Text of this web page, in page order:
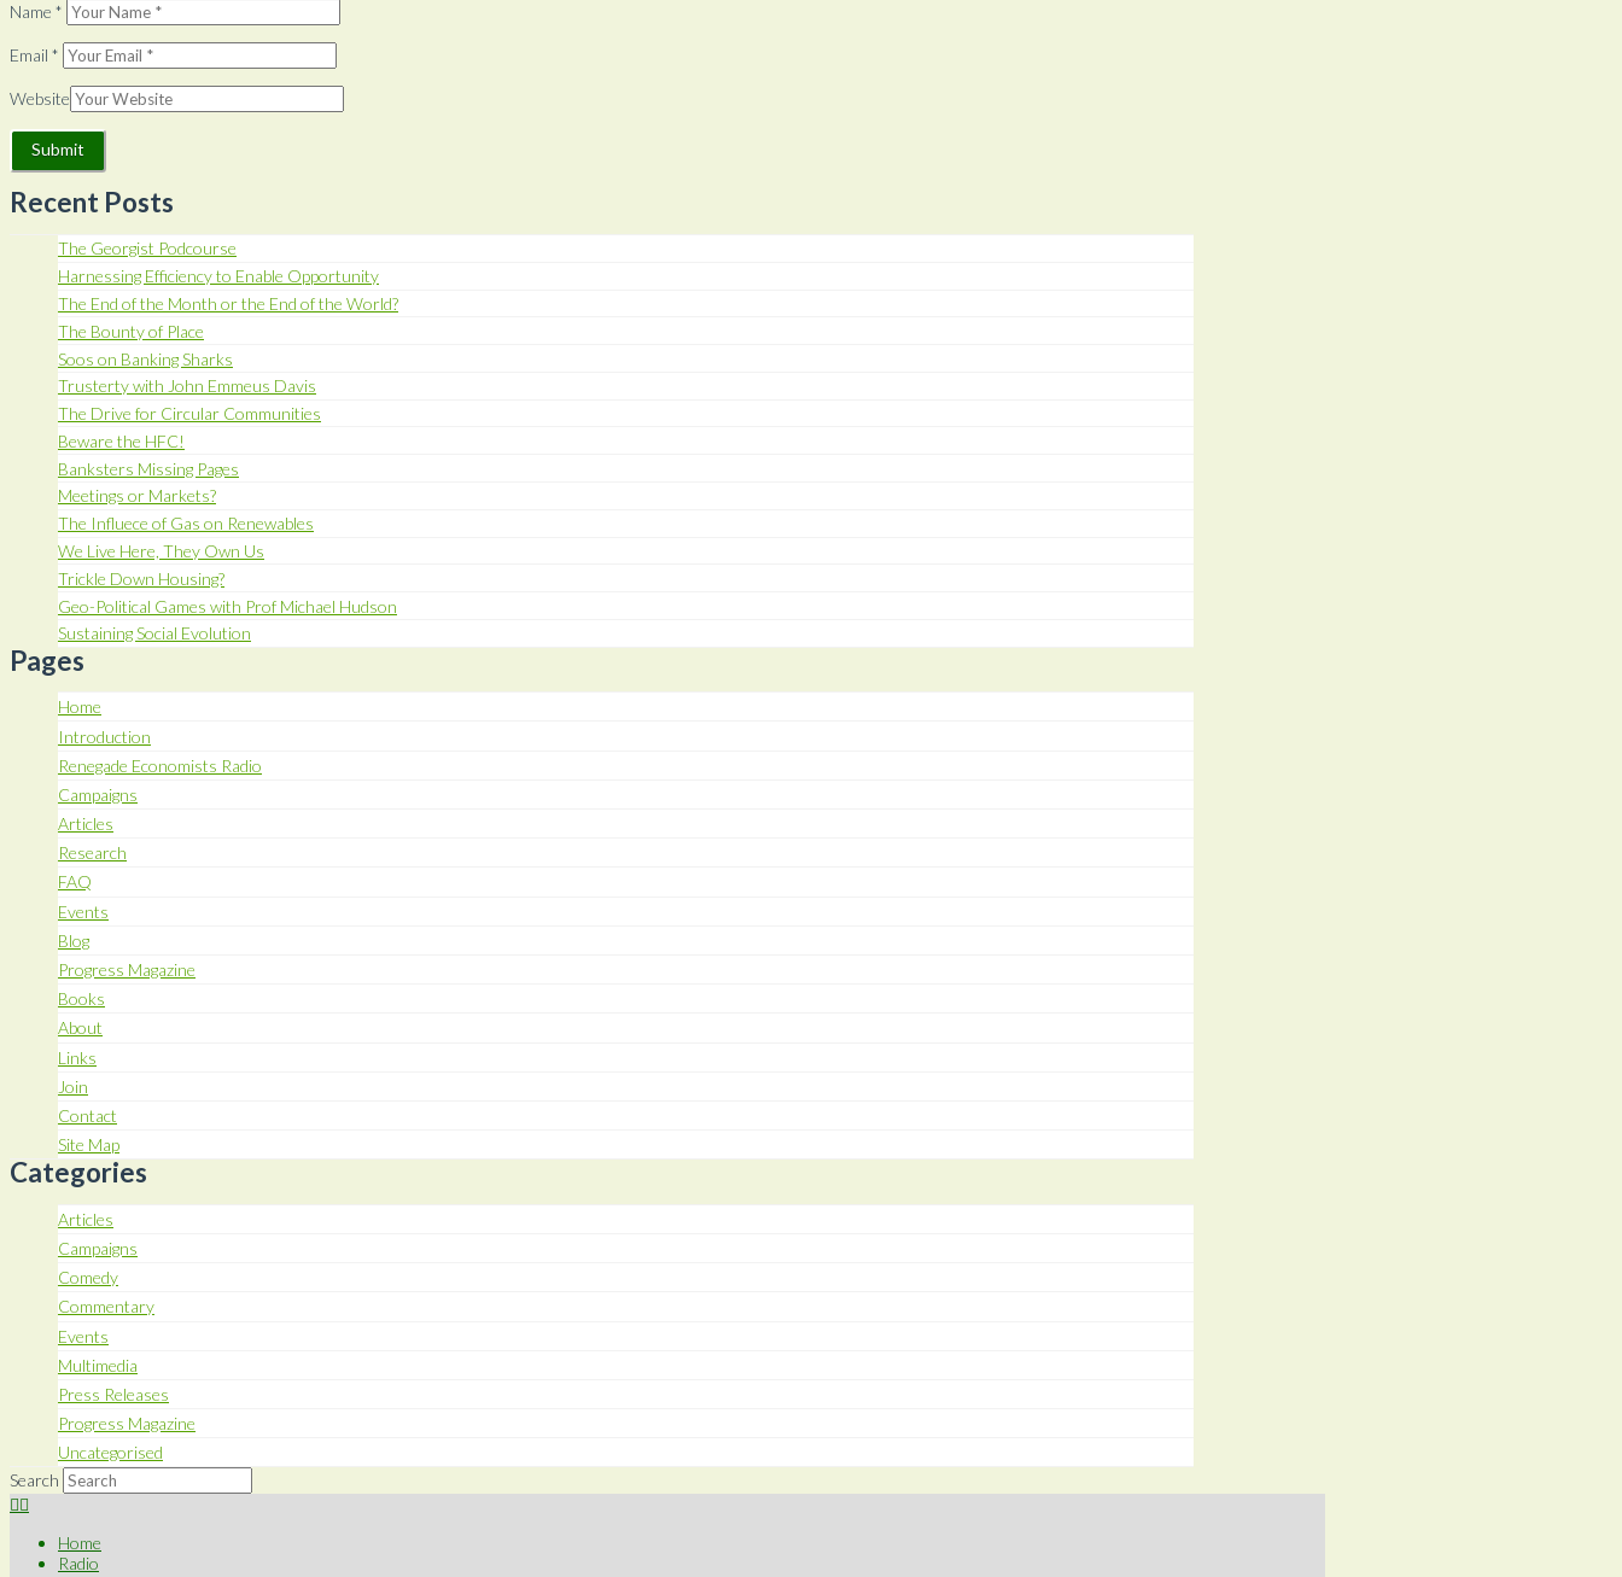
Name *
Email *
Website
Recent Posts
The Georgist Podcourse
Harnessing Efficiency to Enable Opportunity
The End of the Month or the End of the World?
The Bounty of Place
Soos on Banking Sharks
Trusterty with John Emmeus Davis
The Drive for Circular Communities
Beware the HFC!
Banksters Missing Pages
Meetings or Markets?
The Influece of Gas on Renewables
We Live Here, They Own Us
Trickle Down Housing?
Geo-Political Games with Prof Michael Hudson
Sustaining Social Evolution
Pages
Home
Introduction
Renegade Economists Radio
Campaigns
Articles
Research
FAQ
Events
Blog
Progress Magazine
Books
About
Links
Join
Contact
Site Map
Categories
Articles
Campaigns
Comedy
Commentary
Events
Multimedia
Press Releases
Progress Magazine
Uncategorised
Search
Home
Radio